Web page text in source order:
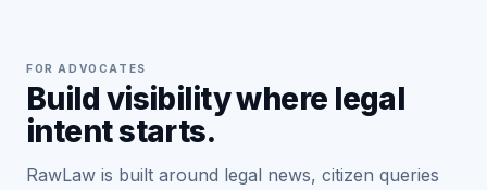
FOR ADVOCATES
Build visibility where legal
intent starts.
RawLaw is built around legal news, citizen queries